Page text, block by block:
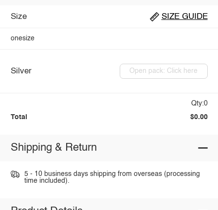
Size SIZE GUIDE
onesize
Silver Open pack: Click here
Qty:0
Total $0.00
Shipping & Return
5 - 10 business days shipping from overseas (processing
time included).